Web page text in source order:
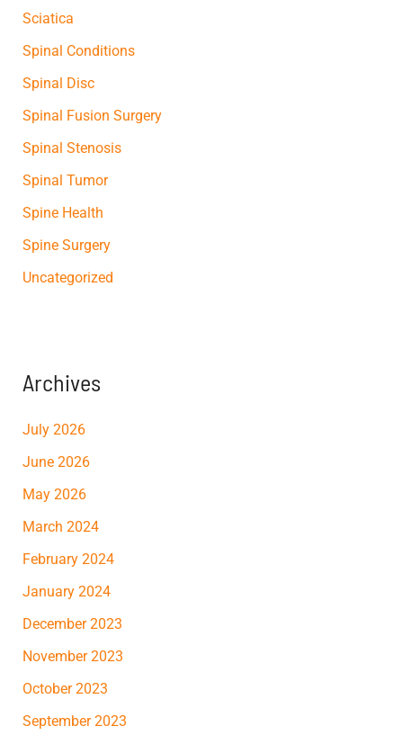
Sciatica
Spinal Conditions
Spinal Disc
Spinal Fusion Surgery
Spinal Stenosis
Spinal Tumor
Spine Health
Spine Surgery
Uncategorized
Archives
July 2026
June 2026
May 2026
March 2024
February 2024
January 2024
December 2023
November 2023
October 2023
September 2023